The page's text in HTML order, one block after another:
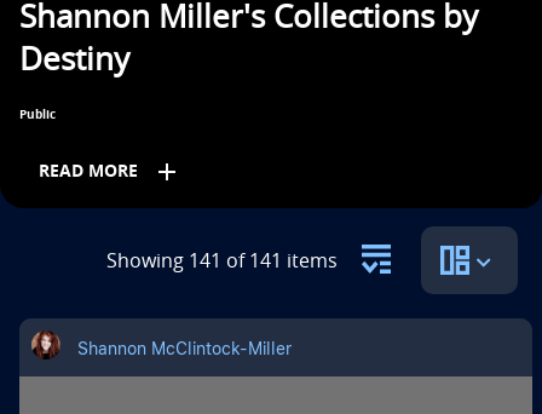
n
t
i
l
s
Shannon Miller's Collections by
Destiny
Public
READ MORE add
Showing 141 of 141 items
Shannon McClintock-Miller